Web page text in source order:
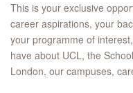
This is your exclusive
career aspirations, your
your programme of
have about UCL, the
London, our campuses,